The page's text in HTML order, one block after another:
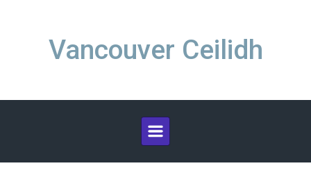
Vancouver Ceilidh